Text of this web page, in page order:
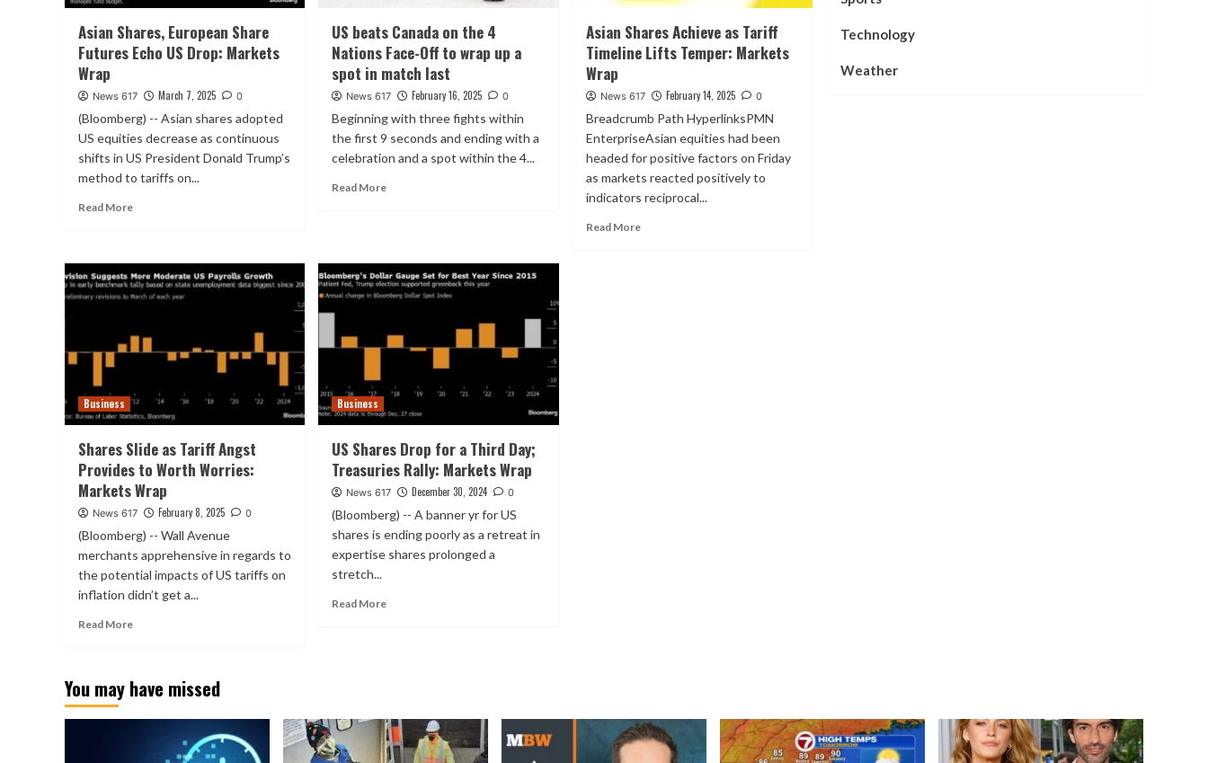
Asian Shares, European Share
Futures Echo US Drop: Markets
Wrap
News 617 March 7, 2025 0
(Bloomberg) -- Asian shares adopted
US equities decrease as continuous
shifts in US President Donald Trump’s
method to tariffs on...
Read More
US beats Canada on the 4
Nations Face-Off to wrap up a
spot in match last
News 617 February 16, 2025 0
Beginning with three fights within
the first 9 seconds and ending with a
celebration and a spot within the 4...
Read More
Asian Shares Achieve as Tariff
Timeline Lifts Temper: Markets
Wrap
News 617 February 14, 2025 0
Breadcrumb Path HyperlinksPMN
EnterpriseAsian equities had been
headed for positive factors on Friday
as markets reacted positively to
indicators reciprocal...
Read More
Business
Shares Slide as Tariff Angst
Provides to Worth Worries:
Markets Wrap
News 617 February 8, 2025 0
(Bloomberg) -- Wall Avenue
merchants apprehensive in regards to
the potential impacts of US tariffs on
inflation didn’t get a...
Read More
Business
US Shares Drop for a Third Day;
Treasuries Rally: Markets Wrap
News 617 December 30, 2024 0
(Bloomberg) -- A banner yr for US
shares is ending poorly as a retreat in
expertise shares prolonged a
stretch...
Read More
Technology
Weather
You may have missed